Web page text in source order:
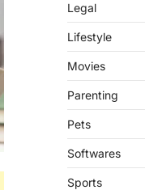
Legal
Lifestyle
Movies
Parenting
Pets
Softwares
Sports